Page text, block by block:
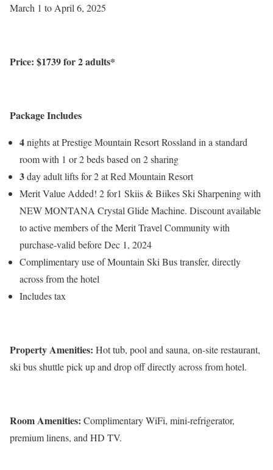
March 1 to April 6, 2025
Price: $1739for 2 adults*
Package Includes
4nights at Prestige Mountain Resort Rossland in a standard
room with 1 or 2 beds based on 2 sharing
3day adult lifts for 2 at Red Mountain Resort
Merit Value Added! 2 for1 Skiis & Biikes Ski Sharpening with
NEW MONTANA Crystal Glide Machine. Discount available
to active members of the Merit Travel Community with
purchase-valid before Dec 1, 2024
Complimentary use of Mountain Ski Bus transfer, directly
across from the hotel
Includes tax
Property Amenities: Hot tub, pool and sauna, on-site restaurant,
ski bus shuttle pick up and drop off directly across from hotel.
Room Amenities: Complimentary WiFi, mini-refrigerator,
premium linens, and HD TV.